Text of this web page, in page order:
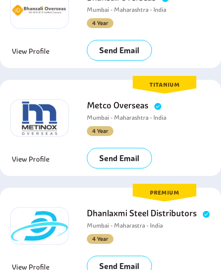
Mumbai - Maharashtra - India
4 Year
View Profile Send Email
TITANIUM
Metco Overseas
Mumbai - Maharashtra - India
4 Year
View Profile Send Email
PREMIUM
Dhanlaxmi Steel Distributors
Mumbai - Maharastra - India
4 Year
View Profile Send Email